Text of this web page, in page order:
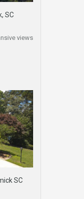
SC
views
SC